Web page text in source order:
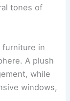
tones of
furniture in
A plush
while
windows,